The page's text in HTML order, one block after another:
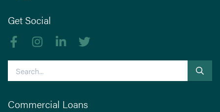
Get Social
Like us on Facebook
Follow us on Instagram
Follow us on linkedIn
Commercial Loans